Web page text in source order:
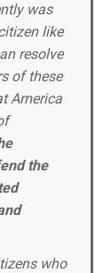
was
like
resolve
of these
America
the
who